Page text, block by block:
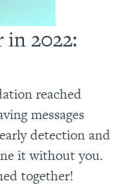
2022:
reached
messages
detection and
it without you.
together!